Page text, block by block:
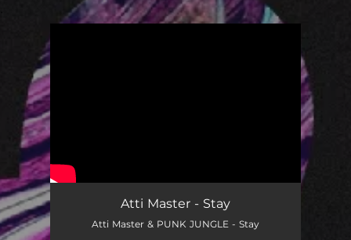
Atti Master - Stay
Atti Master & PUNK JUNGLE - Stay